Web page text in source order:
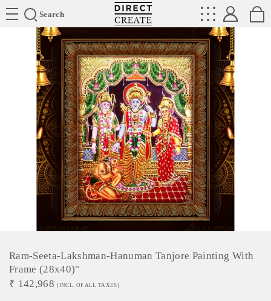
Search
Directcreate
Ram-Seeta-Lakshman-Hanuman Tanjore Painting With
Frame (28x40)"
₹ 142,968 (INCL. OF ALL TAXES)